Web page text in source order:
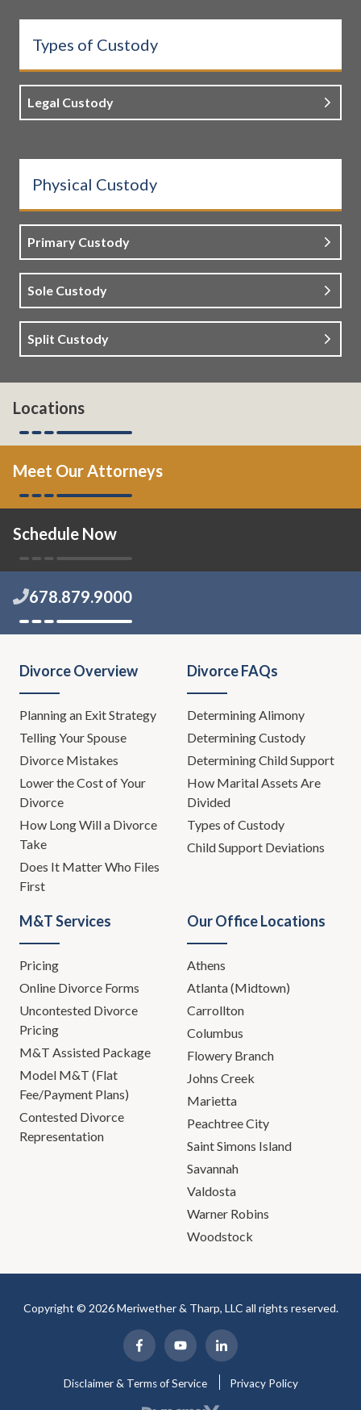
Types of Custody
Legal Custody
Physical Custody
Primary Custody
Sole Custody
Split Custody
Locations
Meet Our Attorneys
Schedule Now
678.879.9000
Divorce Overview
Planning an Exit Strategy
Telling Your Spouse
Divorce Mistakes
Lower the Cost of Your
Divorce
How Long Will a Divorce
Take
Does It Matter Who Files
First
Divorce FAQs
Determining Alimony
Determining Custody
Determining Child Support
How Marital Assets Are
Divided
Types of Custody
Child Support Deviations
M&T Services
Pricing
Online Divorce Forms
Uncontested Divorce
Pricing
M&T Assisted Package
Model M&T (Flat
Fee/Payment Plans)
Contested Divorce
Representation
Our Office Locations
Athens
Atlanta (Midtown)
Carrollton
Columbus
Flowery Branch
Johns Creek
Marietta
Peachtree City
Saint Simons Island
Savannah
Valdosta
Warner Robins
Woodstock
Copyright © 2026 Meriwether & Tharp, LLC all rights reserved.
Disclaimer & Terms of Service Privacy Policy